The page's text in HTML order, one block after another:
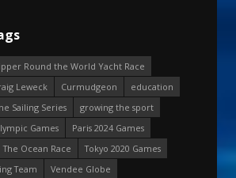
Round the World Yacht Race
Leweck Curmudgeon
education
Sailing Series
growing the sport
Games
Paris 2024 Games
The Ocean Race
Tokyo 2020 Games
Team
Vendee Globe